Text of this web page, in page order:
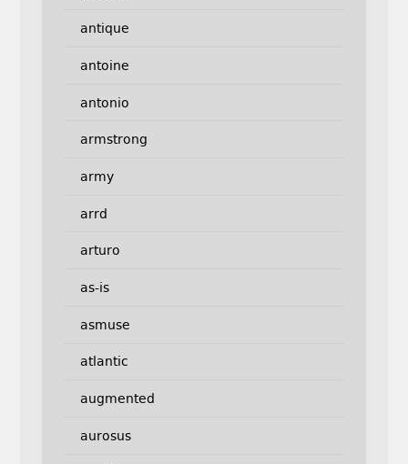
antique
antoine
antonio
armstrong
army
arrd
arturo
as-is
asmuse
atlantic
augmented
aurosus